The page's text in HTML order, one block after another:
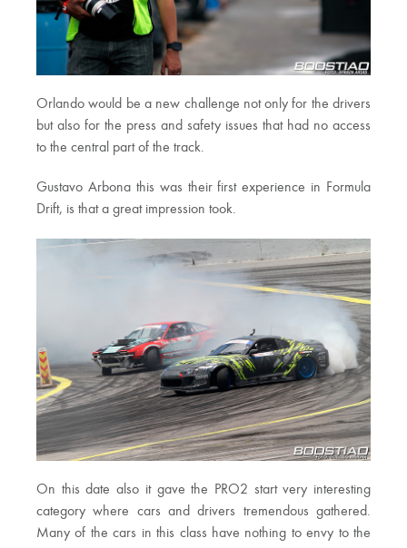
Orlando would be a new challenge not only for the drivers
but also for the press and safety issues that had no access
to the central part of the track.
Gustavo Arbona this was their first experience in Formula
Drift, is that a great impression took.
On this date also it gave the PRO2 start very interesting
category where cars and drivers tremendous gathered.
Many of the cars in this class have nothing to envy to the